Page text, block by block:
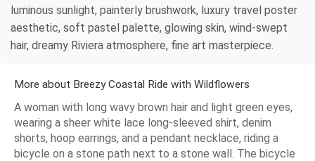
luminous sunlight, painterly brushwork, luxury travel poster
aesthetic, soft pastel palette, glowing skin, wind-swept
hair, dreamy Riviera atmosphere, fine art masterpiece.
More about Breezy Coastal Ride with Wildflowers
A woman with long wavy brown hair and light green eyes,
wearing a sheer white lace long-sleeved shirt, denim
shorts, hoop earrings, and a pendant necklace, riding a
bicycle on a stone path next to a stone wall. The bicycle